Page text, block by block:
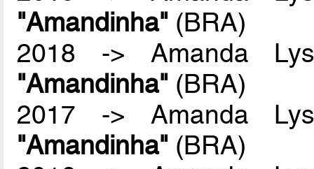
"Amandinha" (BRA)
2018 -> Amanda
"Amandinha" (BRA)
2017 -> Amanda
"Amandinha" (BRA)